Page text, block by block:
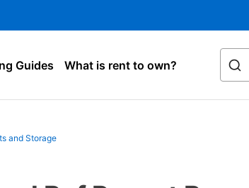
Guides What is rent to own?
Search
and Storage